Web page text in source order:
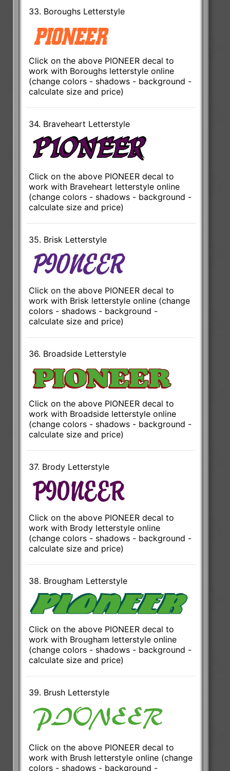
33. Boroughs Letterstyle
Click on the above PIONEER decal to
work with Boroughs letterstyle online
(change colors - shadows - background -
calculate size and price)
34. Braveheart Letterstyle
Click on the above PIONEER decal to
work with Braveheart letterstyle online
(change colors - shadows - background -
calculate size and price)
35. Brisk Letterstyle
Click on the above PIONEER decal to
work with Brisk letterstyle online (change
colors - shadows - background -
calculate size and price)
36. Broadside Letterstyle
Click on the above PIONEER decal to
work with Broadside letterstyle online
(change colors - shadows - background -
calculate size and price)
37. Brody Letterstyle
Click on the above PIONEER decal to
work with Brody letterstyle online
(change colors - shadows - background -
calculate size and price)
38. Brougham Letterstyle
Click on the above PIONEER decal to
work with Brougham letterstyle online
(change colors - shadows - background -
calculate size and price)
39. Brush Letterstyle
Click on the above PIONEER decal to
work with Brush letterstyle online (change
colors - shadows - background -